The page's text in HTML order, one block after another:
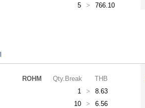
5
> 766.10
ROHM
Qty.Break
THB
1
>
8.63
10
>
6.56